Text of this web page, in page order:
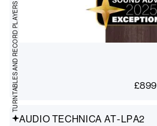
£899
AUDIO TECHNICA AT-LPA2
TURNTABLES AND RECORD PLAYERS